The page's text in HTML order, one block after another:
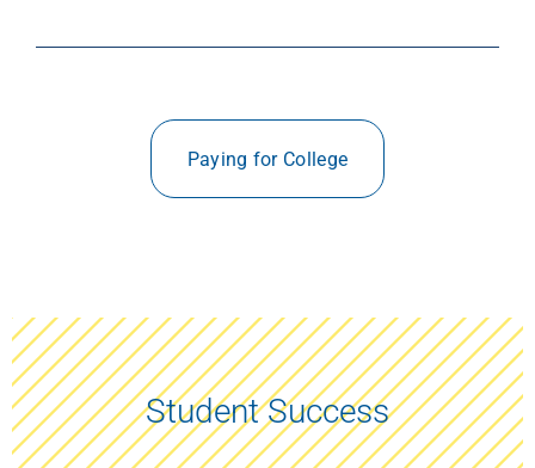
Paying for College
Student Success